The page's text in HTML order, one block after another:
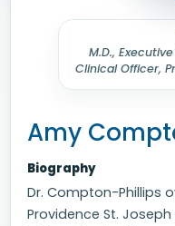
M.D.,
Clinical Officer,
Amy
Biography
Dr. Compton-Phillips
Providence St.